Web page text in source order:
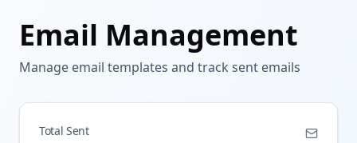
Email Management
Manage email templates and track sent emails
Total Sent